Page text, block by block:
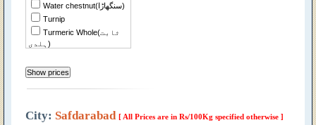
Water chestnut(سنگھاڑا)
Turnip
Turmeric Whole(ثابت
ہلدی)
Tindian
Sweet Musk Melon
City: Safdarabad [ All Prices are in Rs/100Kg specified otherwise ]